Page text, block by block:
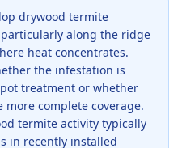
drywood termite
along the ridge
heat concentrates.
the infestation is
treatment or whether
complete coverage.
termite activity typically
in recently installed